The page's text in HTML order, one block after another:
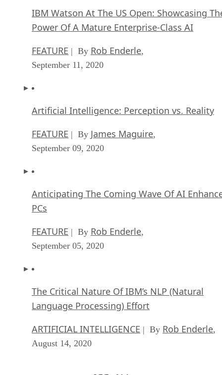
IBM Watson At The US Open: Showcasing
Power Of A Mature Enterprise-Class AI
FEATURE | By Rob Enderle,
September 11, 2020
Artificial Intelligence: Perception vs. Reality
FEATURE | By James Maguire,
September 09, 2020
Anticipating The Coming Wave Of AI
PCs
FEATURE | By Rob Enderle,
September 05, 2020
The Critical Nature Of IBM’s NLP (Natural
Language Processing) Effort
ARTIFICIAL INTELLIGENCE | By Rob Enderle,
August 14, 2020